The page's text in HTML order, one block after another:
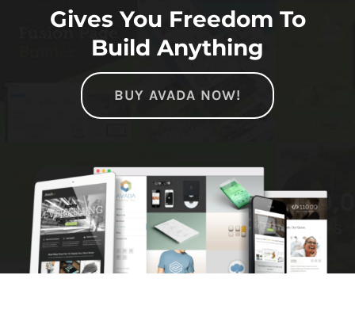
Gives You Freedom To
Build Anything
BUY AVADA NOW!